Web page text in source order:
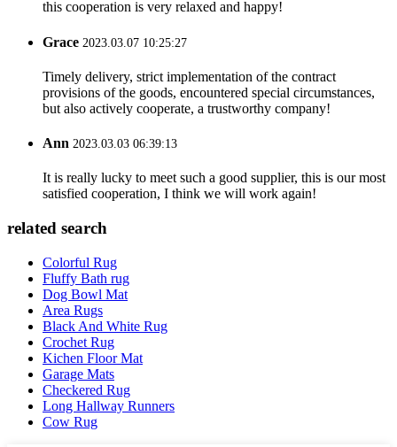
this cooperation is very relaxed and happy!
Grace 2023.03.07 10:25:27
Timely delivery, strict implementation of the contract
provisions of the goods, encountered special circumstances,
but also actively cooperate, a trustworthy company!
Ann 2023.03.03 06:39:13
It is really lucky to meet such a good supplier, this is our most
satisfied cooperation, I think we will work again!
related search
Colorful Rug
Fluffy Bath rug
Dog Bowl Mat
Area Rugs
Black And White Rug
Crochet Rug
Kichen Floor Mat
Garage Mats
Checkered Rug
Long Hallway Runners
Cow Rug